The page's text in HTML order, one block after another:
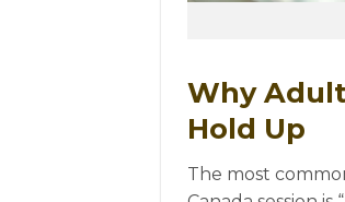
Why
Hold Up
The most